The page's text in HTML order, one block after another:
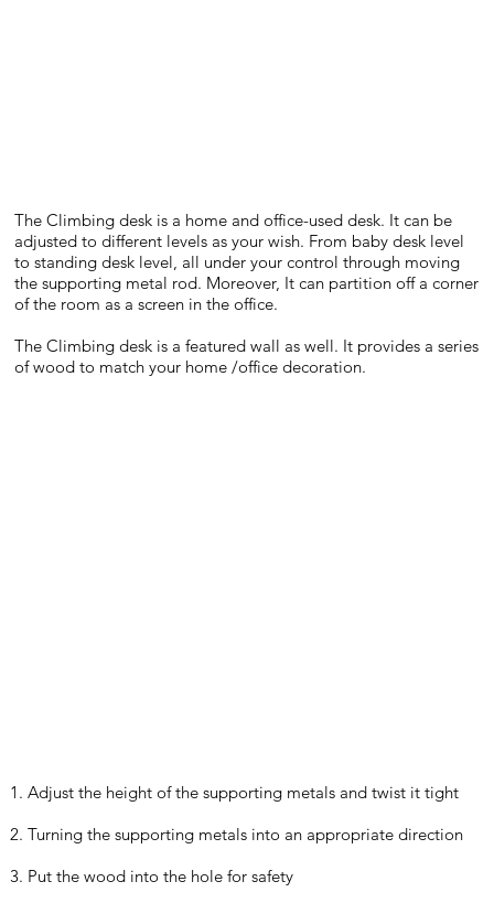
The Climbing desk is a home and office-used desk. It can be
adjusted to different levels as your wish. From baby desk level
to standing desk level, all under your control through moving
the supporting metal rod. Moreover, It can partition off a corner
of the room as a screen in the office.
The Climbing desk is a featured wall as well. It provides a series
of wood to match your home /office decoration.
1. Adjust the height of the supporting metals and twist it tight
2. Turning the supporting metals into an appropriate direction
3. Put the wood into the hole for safety